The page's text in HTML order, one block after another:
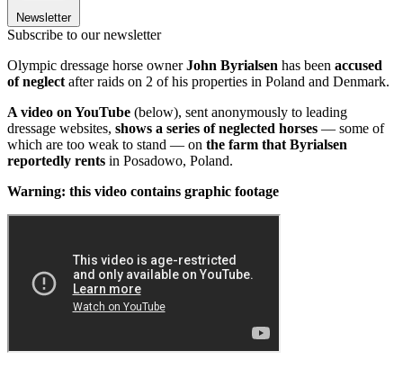
Newsletter
Subscribe to our newsletter
Olympic dressage horse ownerJohn Byrialsen has been accused
of neglect after raids on 2 of his properties in Poland and Denmark.
A video on YouTube (below), sent anonymously to leading
dressage websites, shows a series of neglected horses — some of
which are too weak to stand — on the farm that Byrialsen
reportedly rents in Posadowo, Poland.
Warning: this video contains graphic footage